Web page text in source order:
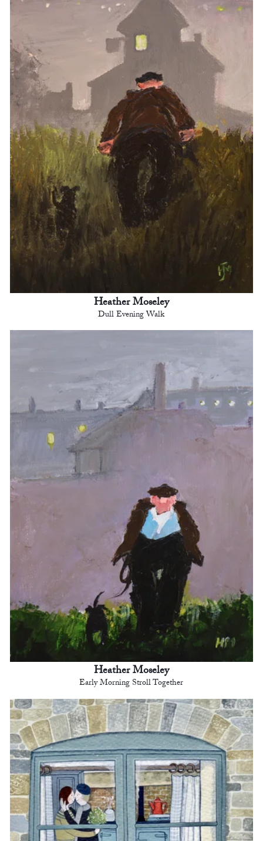
Heather Moseley
Dull Evening Walk
Heather Moseley
Early Morning Stroll Together